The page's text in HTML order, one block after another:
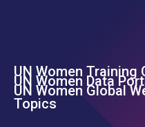
Footer Left Menu
UN Women Training
UN Women Data
UN Women Global
Topics